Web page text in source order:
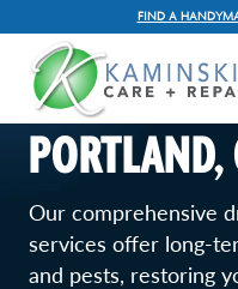
FIND A
DRY ROT &
REPAIR
PORTLAND,
Our comprehensive
services offer long-
and pests, restoring